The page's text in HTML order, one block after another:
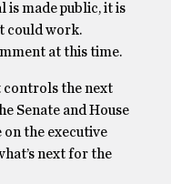
is made public, it is
could work.
at this time.
controls the next
Senate and House
on the executive
next for the